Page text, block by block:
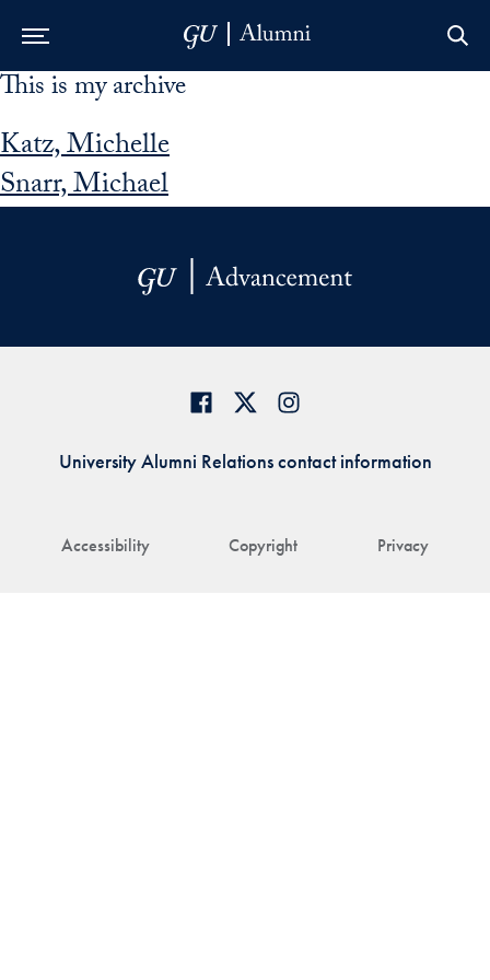
Skip to Main Navigation
Skip to Content
Skip to Footer
This is my archive
Katz, Michelle
Snarr, Michael
Accessibility Copyright Privacy
University Alumni Relations contact information